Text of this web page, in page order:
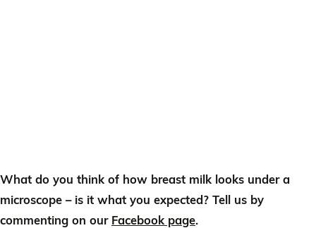
What do you think of how breast milk looks under a
microscope – is it what you expected? Tell us by
commenting on our Facebook page.